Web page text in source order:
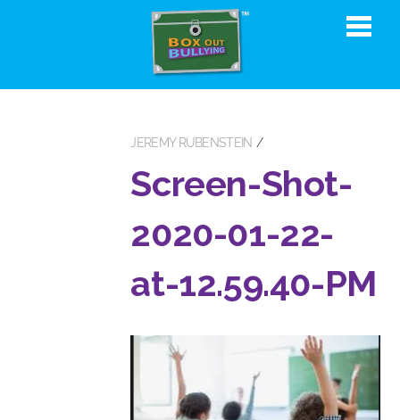
JEREMY RUBENSTEIN
Screen-Shot-
2020-01-22-
at-12.59.40-PM